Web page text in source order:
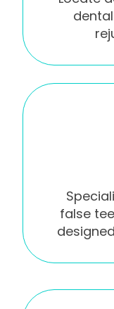
false